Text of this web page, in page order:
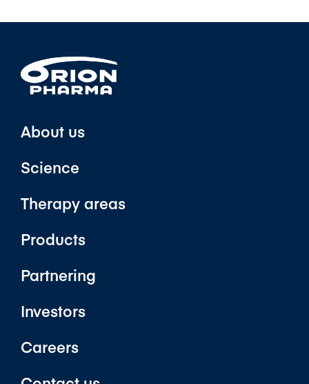
About us
Science
Therapy areas
Products
Partnering
Investors
Careers